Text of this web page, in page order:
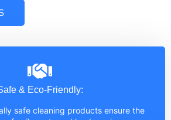
& Eco-Friendly:
safe cleaning products ensure the